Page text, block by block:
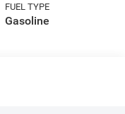
FUEL TYPE
Gasoline